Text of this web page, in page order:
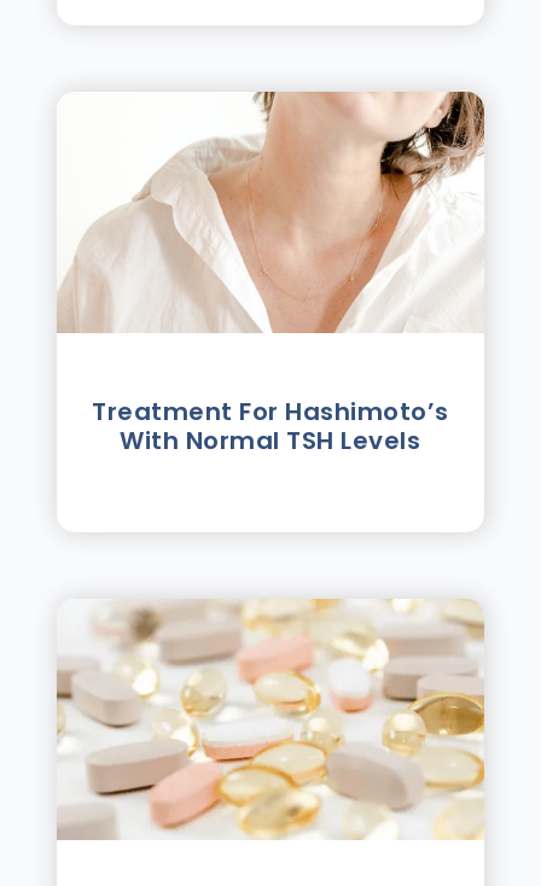
Treatment For Hashimotoʼs
With Normal TSH Levels